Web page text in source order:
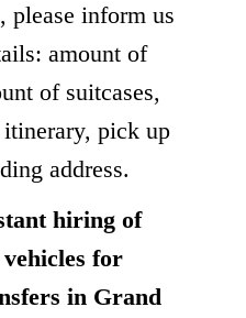
please inform us
amount of
of suitcases,
pick up
address.
hiring of
for
in Grand